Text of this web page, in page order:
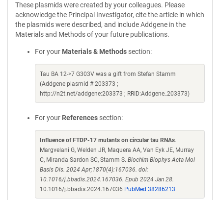
These plasmids were created by your colleagues. Please
acknowledge the Principal Investigator, cite the article in which
the plasmids were described, and include Addgene in the
Materials and Methods of your future publications.
For your Materials & Methods section:
Tau BA 12->7 G303V was a gift from Stefan Stamm
(Addgene plasmid # 203373 ;
http://n2t.net/addgene:203373 ; RRID:Addgene_203373)
For your References section:
Influence of FTDP-17 mutants on circular tau RNAs.
Margvelani G, Welden JR, Maquera AA, Van Eyk JE, Murray
C, Miranda Sardon SC, Stamm S. Biochim Biophys Acta Mol
Basis Dis. 2024 Apr;1870(4):167036. doi:
10.1016/j.bbadis.2024.167036. Epub 2024 Jan 28.
10.1016/j.bbadis.2024.167036 PubMed 38286213